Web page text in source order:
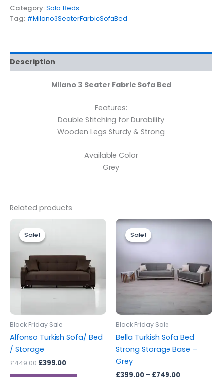
Category:Sofa Beds
Tag: #Milano3SeaterFarbicSofaBed
Description
Milano3 Seater Fabric Sofa Bed
Features:
Double Stitching for Durability
Wooden Legs Sturdy & Strong
Available Color
Grey
Related products
Sale!
Sale!
Black Friday Sale
Alfonso Turkish Sofa/ Bed
/ Storage
£449.00
price
was:
£399.00
Sale!
Sale!
Black Friday Sale
Bella Turkish Sofa Bed
Strong Storage Base –
Grey
£399.00 – £749.00
PriceThis
The